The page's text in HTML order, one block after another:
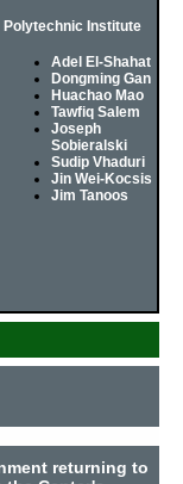
Polytechnic Institute
Adel El-Shahat
Dongming Gan
Huachao Mao
Tawfiq Salem
Joseph
Sobieralski
Sudip Vhaduri
Jin Wei-Kocsis
Jim Tanoos
returning to